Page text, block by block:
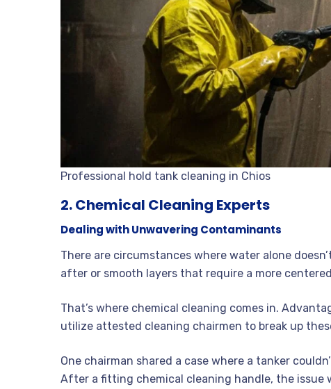
Professional hold tank cleaning in Chios
2. Chemical Cleaning Experts
Dealing with Unwavering Contaminants
There are circumstances where water alone
after or smooth layers that require a more
That’s where chemical cleaning comes in.
utilize attested cleaning chairmen to break up
One chairman shared a case where a tanker
After a fitting chemical cleaning handle, the issue